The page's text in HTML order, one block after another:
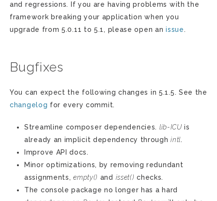
and regressions. If you are having problems with the
framework breaking your application when you
upgrade from 5.0.11 to 5.1, please open anissue.
Bugfixes
You can expect the following changes in 5.1.5. See the
changelog for every commit.
Streamline composer dependencies. lib-ICUis
already an implicit dependency throughintl.
Improve API docs.
Minor optimizations, by removing redundant
assignments,empty() and isset() checks.
The console package no longer has a hard